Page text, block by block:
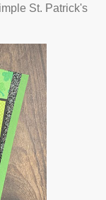
St. Patrick's